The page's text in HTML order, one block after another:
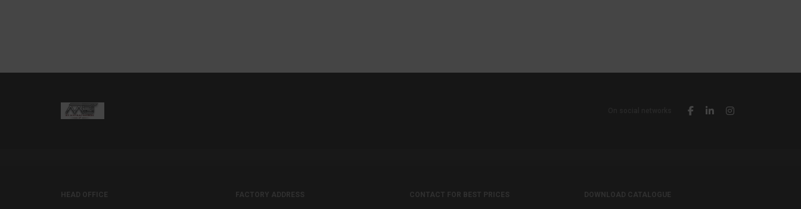
HEAD OFFICE FACTORY ADDRESS CONTACT FOR BEST PRICES DOWNLOAD CATALOGUE